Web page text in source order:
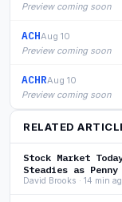
Preview coming soon
ACHAug 10
Preview coming soon
ACHRAug 10
Preview coming soon
RELATED
Stock Market
Steadies as
David Brooks · 14 min